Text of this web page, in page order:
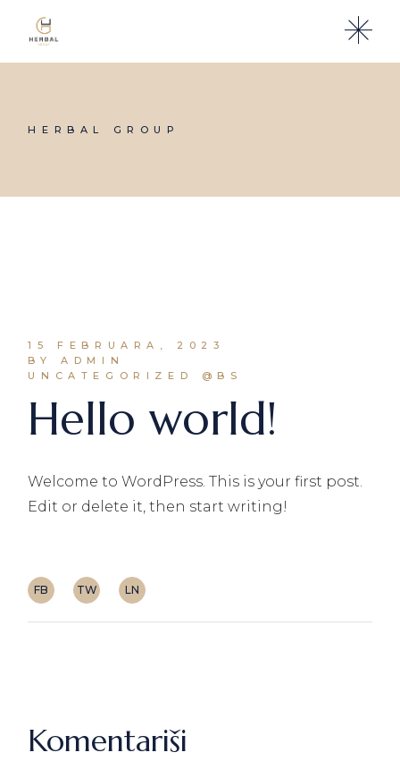
content
HERBAL GROUP
15 FEBRUARA, 2023
BY ADMIN
UNCATEGORIZED @BS
Hello world!
Welcome to WordPress. This is your first post.
Edit or delete it, then start writing!
FB TW LN
Komentariši